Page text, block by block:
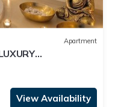
Apartment
View Availability